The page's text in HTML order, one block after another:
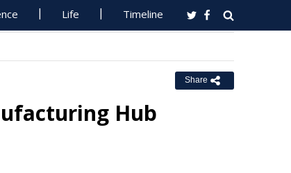
Life Timeline
Share
Hub